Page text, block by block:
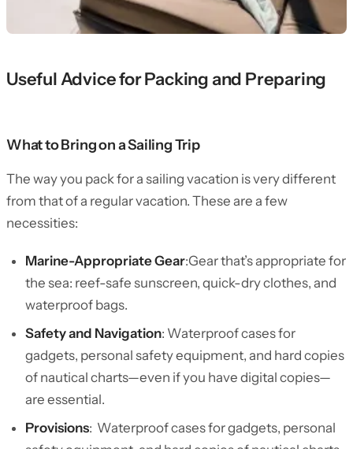
Useful Advice for Packing and Preparing
What to Bring on a Sailing Trip
The way you pack for a sailing vacation is very different
from that of a regular vacation. These are a few
necessities:
Marine-Appropriate Gear:Gear that’s appropriate for
the sea: reef-safe sunscreen, quick-dry clothes, and
waterproof bags.
Safety and Navigation: Waterproof cases for
gadgets, personal safety equipment, and hard copies
of nautical charts—even if you have digital copies—
are essential.
Provisions: Waterproof cases for gadgets, personal